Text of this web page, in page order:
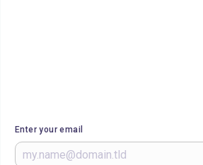
Enter your email